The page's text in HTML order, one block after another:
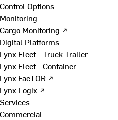
Control Options
Monitoring
Cargo Monitoring ↗
Digital Platforms
Lynx Fleet - Truck Trailer
Lynx Fleet - Container
Lynx FacTOR ↗
Lynx Logix ↗
Services
Commercial